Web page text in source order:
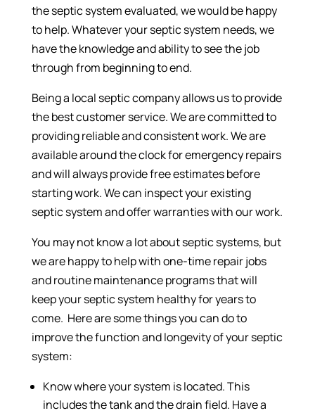
the septic system evaluated, we would be happy
to help. Whatever your septic system needs, we
have the knowledge and ability to see the job
through from beginning to end.
Being a local septic company allows us to provide
the best customer service. We are committed to
providing reliable and consistent work. We are
available around the clock for emergency repairs
and will always provide free estimates before
starting work. We can inspect your existing
septic system and offer warranties with our work.
You may not know a lot about septic systems, but
we are happy to help with one-time repair jobs
and routine maintenance programs that will
keep your septic system healthy for years to
come. Here are some things you can do to
improve the function and longevity of your septic
system:
Know where your system is located. This
includes the tank and the drain field. Have a